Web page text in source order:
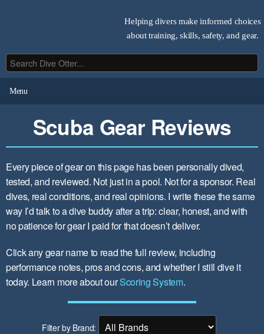
Helping divers make informed choices
about training, skills, safety, and gear.
Menu
Scuba Gear Reviews
Every piece of gear on this page has been personally dived,
tested, and reviewed. Not just in a pool. Not for a sponsor. Real
dives, real conditions, and real opinions. I write these the same
way I’d talk to a dive buddy after a trip: clear, honest, and with
no patience for gear I paid for that doesn’t deliver.
Click any gear name to read the full review, including
performance notes, pros and cons, and whether I still dive it
today. Learn more about ourScoring System.
Filter by Brand: